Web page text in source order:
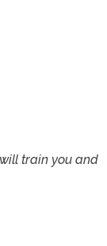
train you and